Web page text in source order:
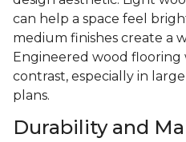
can help a space feel
medium finishes create a
Engineered wood flooring
contrast, especially in
plans.
Durability and